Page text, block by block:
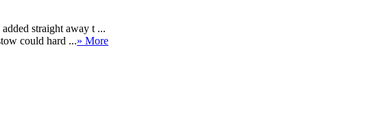
straight away t ...
could hard ...» More